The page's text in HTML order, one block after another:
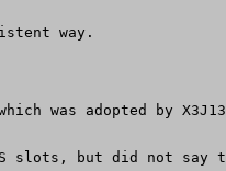
way.
was adopted by
slots, but did not say